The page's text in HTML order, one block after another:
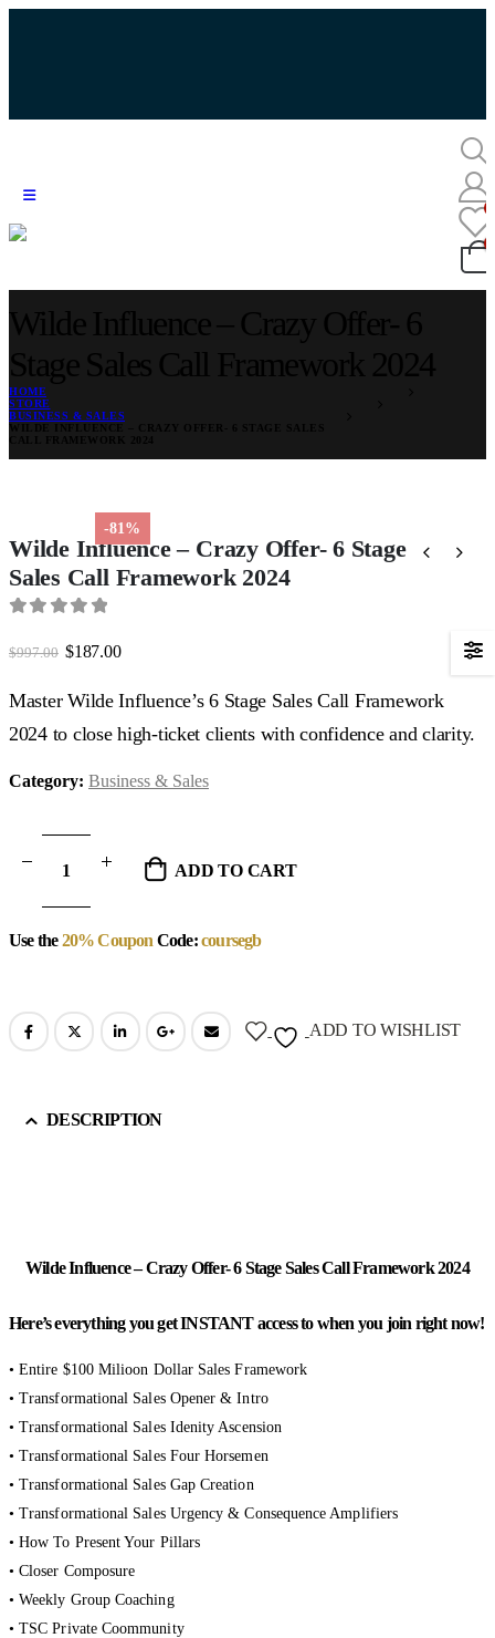
HOME
STORE
BUSINESS & SALES
-81%
Wilde Influence – Crazy Offer- 6 Stage
Sales Call Framework 2024
$997.00 Original
was:
$997.00.
$187.00Current
is:
$187.00.
Master Wilde Influence’s 6 Stage Sales Call Framework
2024 to close high-ticket clients with confidence and clarity.
Category: Business & Sales
ADD TO CART
Use the20% Coupon Code:coursegb
ADD TO WISHLIST
DESCRIPTION
Wilde Influence – Crazy Offer- 6 Stage Sales Call Framework 2024
Here’s everything you get INSTANT access to when you join right now!
• Entire $100 Milioon Dollar Sales Framework
• Transformational Sales Opener & Intro
• Transformational Sales Idenity Ascension
• Transformational Sales Four Horsemen
• Transformational Sales Gap Creation
• Transformational Sales Urgency & Consequence Amplifiers
• How To Present Your Pillars
• Closer Composure
• Weekly Group Coaching
• TSC Private Coommunity